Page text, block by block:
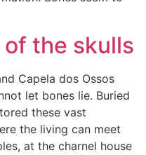
the skulls
Capela dos Ossos
let bones lie. Buried
these vast
the living can meet
at the charnel house